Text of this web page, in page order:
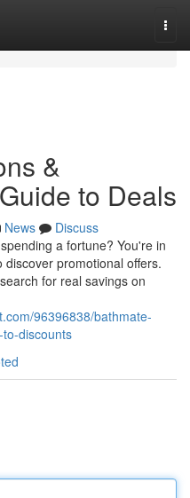
&
to Deals
News
Discuss
a fortune? You're in
promotional offers.
for real savings on
96396838/bathmate-
discounts